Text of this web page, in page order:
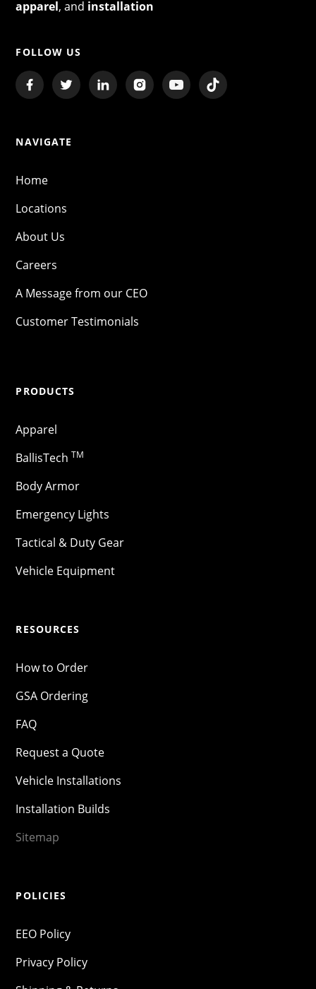
apparel, and installation
FOLLOW US
NAVIGATE
Home
Locations
About Us
Careers
A Message from our CEO
Customer Testimonials
PRODUCTS
Apparel
BallisTech TM
Body Armor
Emergency Lights
Tactical & Duty Gear
Vehicle Equipment
RESOURCES
How to Order
GSA Ordering
FAQ
Request a Quote
Vehicle Installations
Installation Builds
Sitemap
POLICIES
EEO Policy
Privacy Policy